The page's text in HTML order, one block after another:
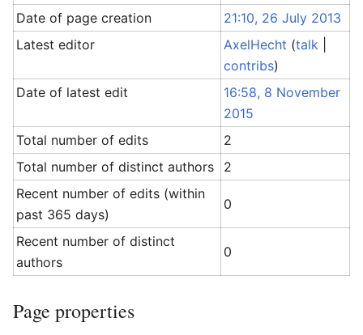
Date of page creation
21:10, 26 July 2013
Latest editor
AxelHecht (talk
contribs)
Date of latest edit
16:58, 8 November
2015
Total number of edits
2
Total number of distinct authors
2
Recent number of edits (within
past 365 days)
0
Recent number of distinct
authors
0
Page properties